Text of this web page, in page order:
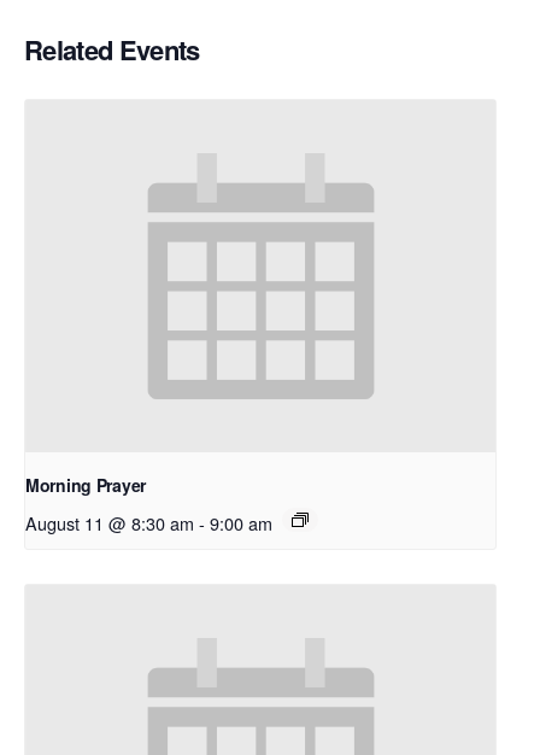
Related Events
Morning Prayer
August 11 @ 8:30 am - 9:00 am